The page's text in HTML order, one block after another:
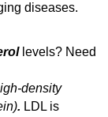
diseases.
levels? Need
density
. LDL is